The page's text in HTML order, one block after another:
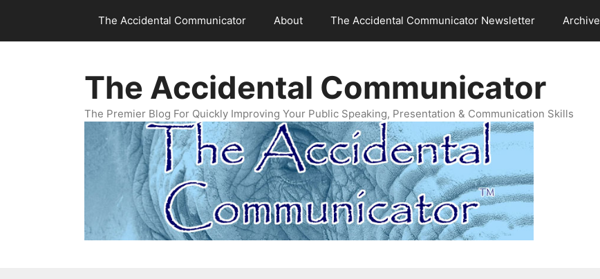
content
The Accidental Communicator About The Accidental Communicator Newsletter Archive
The Accidental Communicator
The Premier Blog For Quickly Improving Your Public Speaking, Presentation & Communication Skills